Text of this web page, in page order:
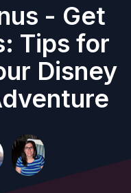
- Get
Tips for
Disney